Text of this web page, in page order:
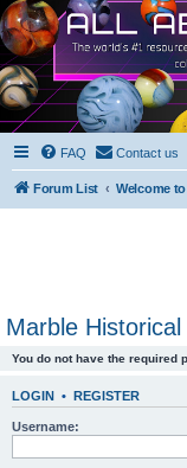
FAQ Contact us
Forum List Welcome
Marble
You do not have the required
LOGIN • REGISTER
Username: